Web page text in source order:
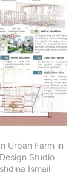
Urban Farm in
Studio
Ismail